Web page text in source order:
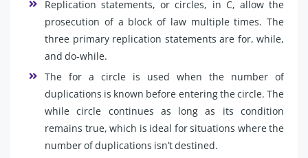
Replication statements, or circles, in C, allow the
prosecution of a block of law multiple times. The
three primary replication statements are for, while,
and do-while.
The for a circle is used when the number of
duplications is known before entering the circle. The
while circle continues as long as its condition
remains true, which is ideal for situations where the
number of duplications isn’t destined.